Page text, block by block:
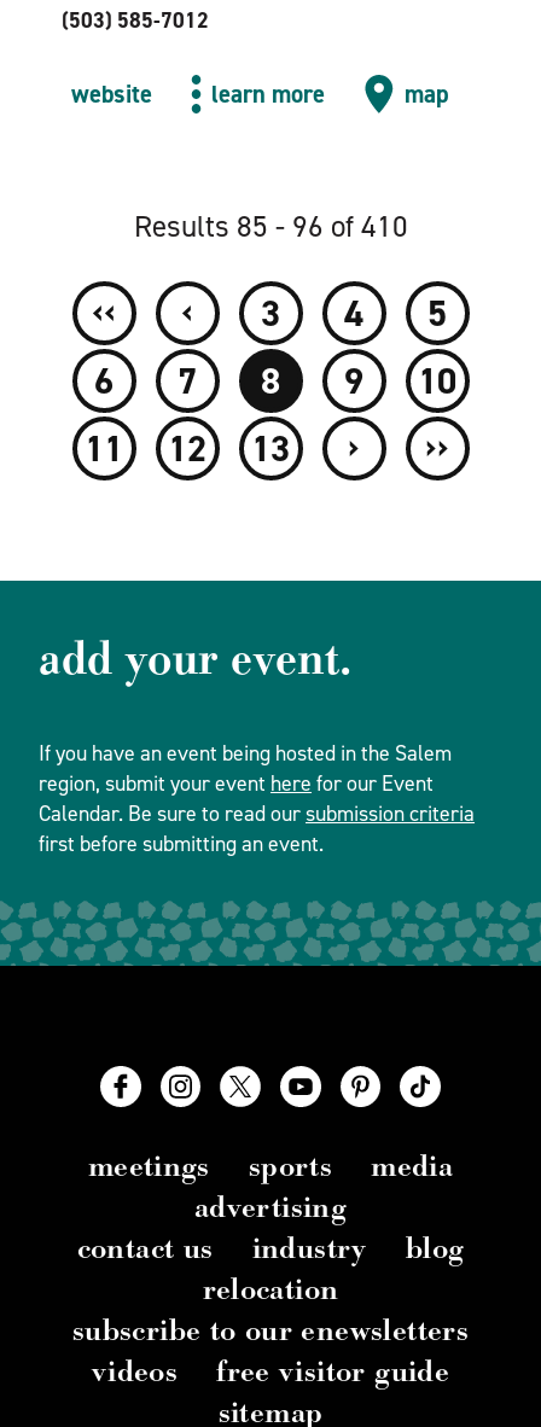
(503) 585-7012
website learn more map
Results 85 - 96 of 410
‹‹ ‹ 3 4
5
6
7 8 9
10
11
12 13 › ››
add your event.
If you have an event being hosted in the Salem
region, submit your event here for our Event
Calendar. Be sure to read oursubmission criteria
first before submitting an event.
meetings sports
media
advertising
contact us
industry
blog
relocation
subscribe to our enewsletters
videos
free visitor guide
sitemap